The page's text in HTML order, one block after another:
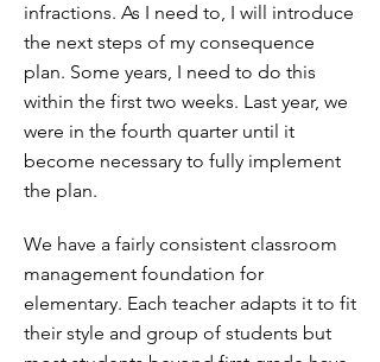
infractions. As I need to, I will introduce
the next steps of my consequence
plan. Some years, I need to do this
within the first two weeks. Last year, we
were in the fourth quarter until it
become necessary to fully implement
the plan.
We have a fairly consistent classroom
management foundation for
elementary. Each teacher adapts it to fit
their style and group of students but